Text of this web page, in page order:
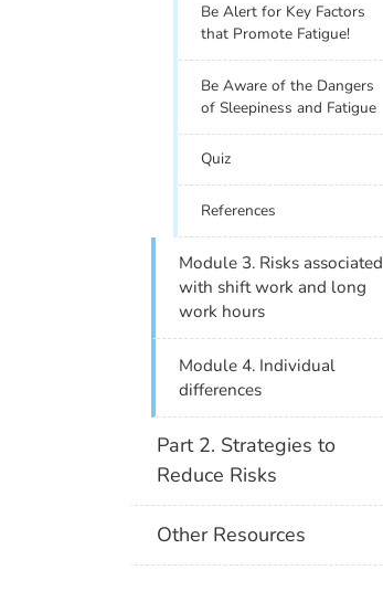
Be Alert for Key Factors
that Promote Fatigue!
Be Aware of the Dangers
of Sleepiness and Fatigue
Quiz
References
Module 3. Risks associated
with shift work and long
work hours
Module 4. Individual
differences
Part 2. Strategies to
Reduce Risks
Other Resources